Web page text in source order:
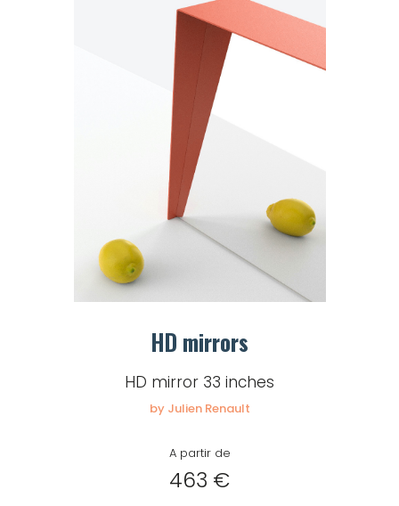
HD mirrors
HD mirror 33 inches
by Julien Renault
A partir de
463 €